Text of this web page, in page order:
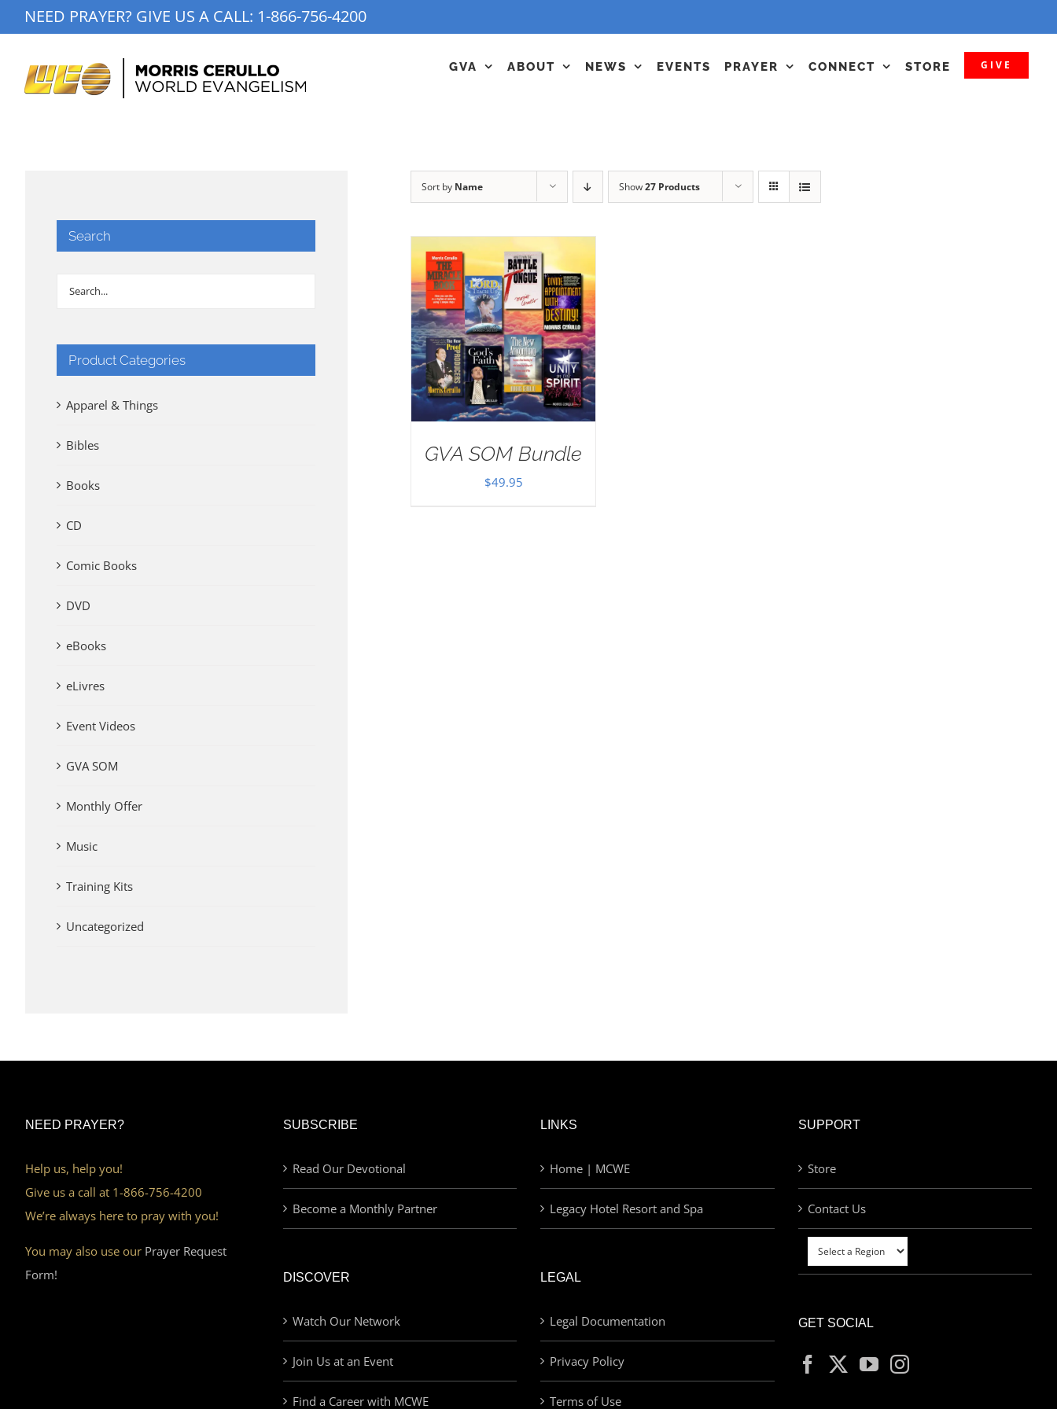
to
NEED PRAYER? GIVE US A CALL: 1-866-756-4200
GVA ABOUT NEWS EVENTS PRAYER CONNECT STORE GIVE
Sort by Name Show27 Products
GVA SOM Bundle
$49.95
Search
Product Categories
Apparel & Things
Bibles
Books
CD
Comic Books
DVD
eBooks
eLivres
Event Videos
GVA SOM
Monthly Offer
Music
Training Kits
Uncategorized
NEED PRAYER?
Help us, help you!
Give us a call at 1-866-756-4200
We’re always here to pray with you!
You may also use our Prayer Request
Form!
SUBSCRIBE
Read Our Devotional
Become a Monthly Partner
DISCOVER
Watch Our Network
Join Us at an Event
Find a Career with MCWE
LINKS
Home | MCWE
Legacy Hotel Resort and Spa
LEGAL
Legal Documentation
Privacy Policy
Terms of Use
SUPPORT
Store
Contact Us
GET SOCIAL